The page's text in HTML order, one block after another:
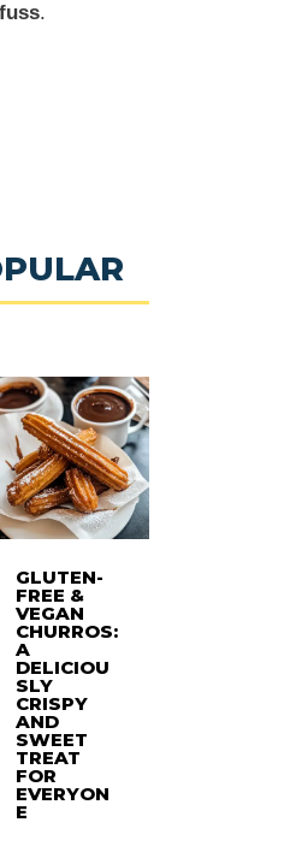
.
GLUTEN-
FREE &
VEGAN
CHURROS:
A
DELICIOU
SLY
CRISPY
AND
SWEET
TREAT
FOR
EVERYON
E